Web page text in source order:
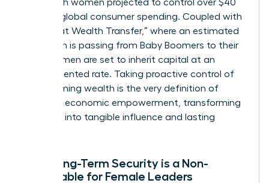
force, with women projected to control over $40
trillion in global consumer spending. Coupled with
the “Great Wealth Transfer,” where an estimated
$30 trillion is passing from Baby Boomers to their
heirs, women are set to inherit capital at an
unprecedented rate. Taking proactive control of
this incoming wealth is the very definition of
women’s economic empowerment , transforming
potential into tangible influence and lasting
Why Long-Term Security is a Non-
Negotiable for Female Leaders